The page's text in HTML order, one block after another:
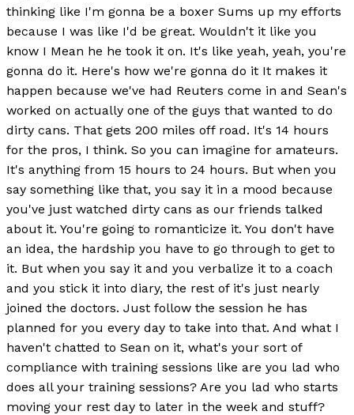
thinking like I'm gonna be a boxer Sums up my efforts
because I was like I'd be great. Wouldn't it like you
know I Mean he he took it on. It's like yeah, yeah, you're
gonna do it. Here's how we're gonna do it It makes it
happen because we've had Reuters come in and Sean's
worked on actually one of the guys that wanted to do
dirty cans. That gets 200 miles off road. It's 14 hours
for the pros, I think. So you can imagine for amateurs.
It's anything from 15 hours to 24 hours. But when you
say something like that, you say it in a mood because
you've just watched dirty cans as our friends talked
about it. You're going to romanticize it. You don't have
an idea, the hardship you have to go through to get to
it. But when you say it and you verbalize it to a coach
and you stick it into diary, the rest of it's just nearly
joined the doctors. Just follow the session he has
planned for you every day to take into that. And what I
haven't chatted to Sean on it, what's your sort of
compliance with training sessions like are you lad who
does all your training sessions? Are you lad who starts
moving your rest day to later in the week and stuff?